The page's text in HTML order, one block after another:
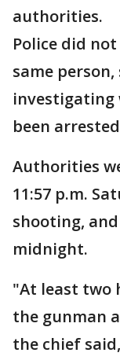
authorities.
Police did
same
investigating
been
Authorities
11:57 p.m.
shooting,
midnight.
"At least two
the gunman
the chief